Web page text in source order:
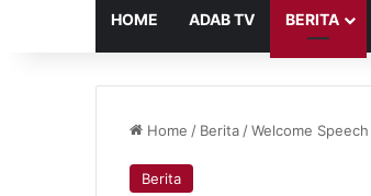
HOME ADAB TV BERITA
Home / Berita /Welcome
Berita